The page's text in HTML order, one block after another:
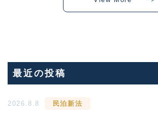
最近の投稿
2026.8.8 民泊新法